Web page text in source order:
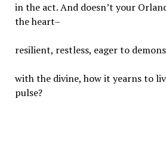
in the act. And doesn’t your
the heart–
resilient, restless, eager to
with the divine, how it yearns to
pulse?